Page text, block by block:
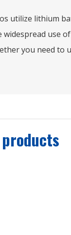
utilize lithium
use
you need to